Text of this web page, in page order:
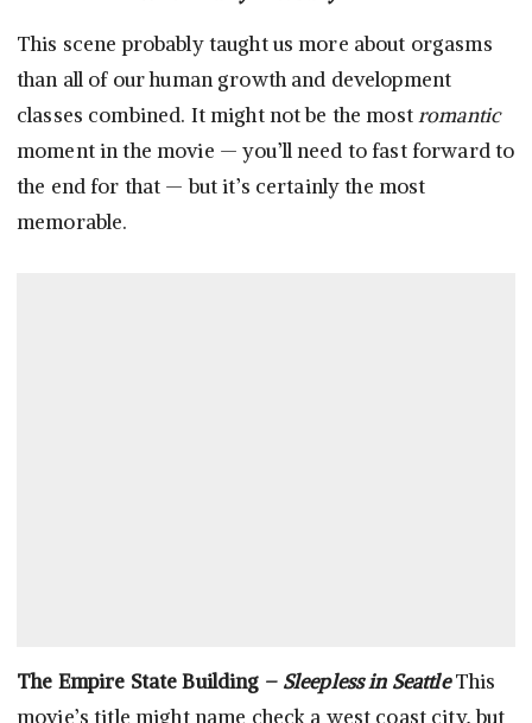
This scene probably taught us more about orgasms
than all of our human growth and development
classes combined. It might not be the mostromantic
moment in the movie — you’ll need to fast forward to
the end for that — but it’s certainly the most
memorable.
The Empire State Building – Sleepless in SeattleThis
movie’s title might name check a west coast city, but